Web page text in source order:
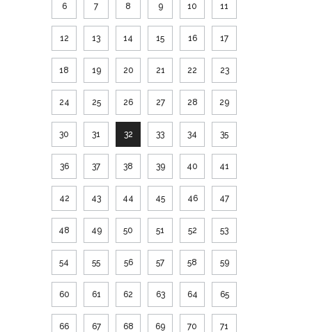
6 7 8 9 10 11
12 13 14 15 16 17
18 19 20 21 22 23
24 25 26 27 28 29
30 31 32 33 34 35
36 37 38 39 40 41
42 43 44 45 46 47
48 49 50 51 52 53
54 55 56 57 58 59
60 61 62 63 64 65
66 67 68 69 70 71